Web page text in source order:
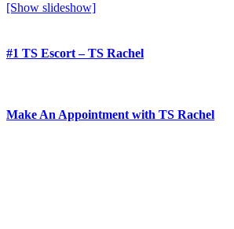
[Show slideshow]
#1 TS Escort – TS Rachel
Make An Appointment with TS Rachel